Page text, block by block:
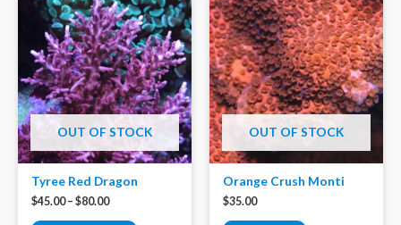
OUT OF STOCK
Tyree Red Dragon
$45.00– $80.00
OUT OF STOCK
Orange Crush Monti
$35.00